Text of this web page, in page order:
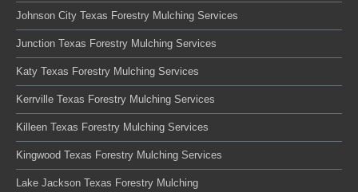
Johnson City Texas Forestry Mulching Services
Junction Texas Forestry Mulching Services
Katy Texas Forestry Mulching Services
Kerrville Texas Forestry Mulching Services
Killeen Texas Forestry Mulching Services
Kingwood Texas Forestry Mulching Services
Lake Jackson Texas Forestry Mulching